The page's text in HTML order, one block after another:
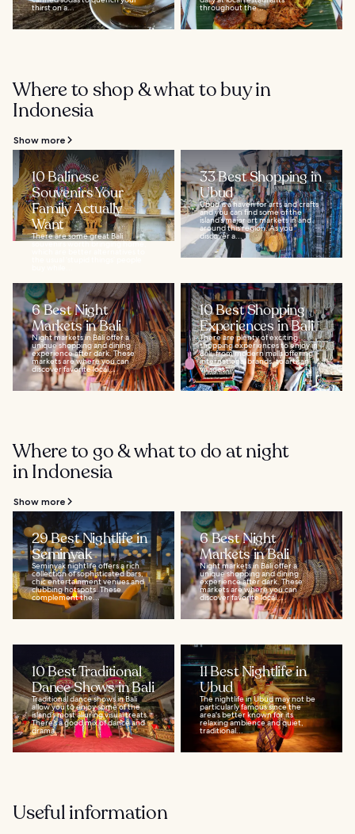
thirst on a... throughout the...
Where to shop & what to buy in
Indonesia
Show more
10 Balinese
Souvenirs Your
Family Actually
Want
There are some great Bali
souvenirs worth bringing home,
33 Best Shopping in
Ubud
Ubud is a haven for arts and crafts
and you can find some of the
island’s major art markets in and
around this region. As you
discover a...
6 Best Night
Markets in Bali
Night markets in Bali offer a
unique shopping and dining
experience after dark. These
markets are where you can
discover favorite local...
10 Best Shopping
Experiences in Bali
There are plenty of exciting
shopping experiences to enjoy in
Bali, from modern malls offering
international brands, to artisan
villages...
Where to go & what to do at night
in Indonesia
Show more
29 Best Nightlife in
Seminyak
Seminyak nightlife offers a rich
collection of sophisticated bars,
chic entertainment venues and
clubbing hotspots. These
complement the...
6 Best Night
Markets in Bali
Night markets in Bali offer a
unique shopping and dining
experience after dark. These
markets are where you can
discover favorite local...
10 Best Traditional
Dance Shows in Bali
Traditional dance shows in Bali
allow you to enjoy some of the
island’s most alluring visual treats.
There’s a good mix of dance and
drama...
11 Best Nightlife in
Ubud
The nightlife in Ubud may not be
particularly famous since the
area's better known for its
relaxing ambience and quiet,
traditional...
Useful information